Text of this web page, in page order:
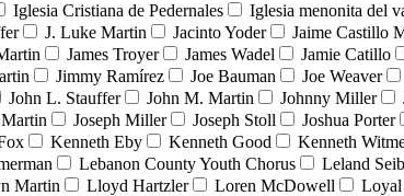
Iglesia Cristiana de Pedernales Iglesia menonita del
J. Luke Martin Jacinto Yoder Jaime Castillo
James Troyer James Wadel Jamie Catillo
Jimmy Ramírez Joe Bauman Joe Weaver
John L. Stauffer John M. Martin Johnny Miller
Joseph Miller Joseph Stoll Joshua Porter
Kenneth Eby Kenneth Good Kenneth
Lebanon County Youth Chorus Leland
Martin Lloyd Hartzler Loren McDowell Loyal